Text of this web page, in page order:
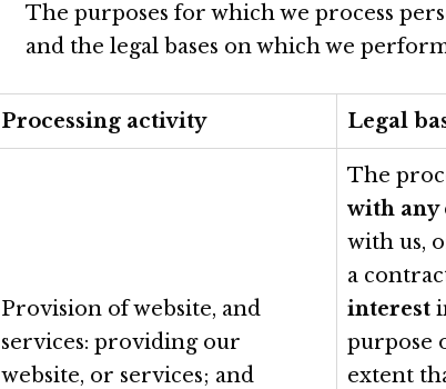
The purposes for which we process
and the legal bases on which we
Processing activity Legal
Provision of website, and
services: providing our
website, or services; and
The
with any
with us,
a
interest
purpose
extent